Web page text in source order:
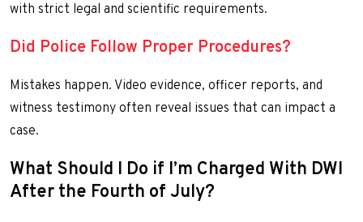
with strict legal and scientific requirements.
Did Police Follow Proper Procedures?
Mistakes happen. Video evidence, officer reports, and
witness testimony often reveal issues that can impact a
case.
What Should I Do if I’m Charged With DWI
After the Fourth of July?